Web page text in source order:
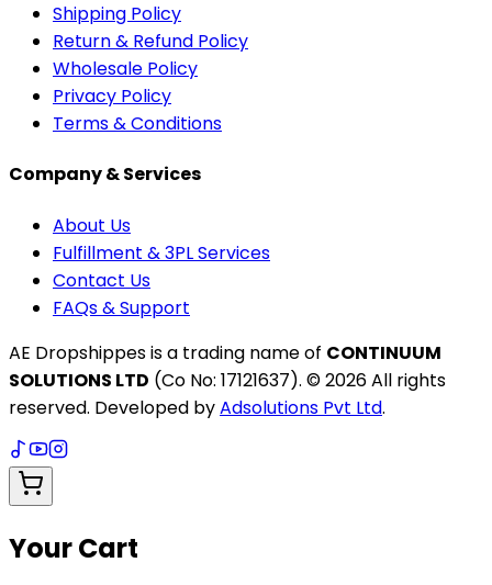
Shipping Policy
Return & Refund Policy
Wholesale Policy
Privacy Policy
Terms & Conditions
Company & Services
About Us
Fulfillment & 3PL Services
Contact Us
FAQs & Support
AE Dropshippes is a trading name of CONTINUUM
SOLUTIONS LTD (Co No: 17121637). ©2026All rights
reserved. Developed byAdsolutions Pvt Ltd.
Your Cart